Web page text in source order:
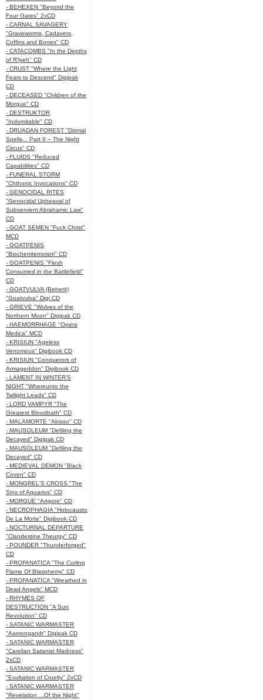
- BEHEXEN "Beyond the
Four Gates" 2xCD
- CARNAL SAVAGERY
"Graveworms, Cadavers,
Coffins and Bones" CD
- CATACOMBS "In the Depths
of R’lyeh" CD
- CRUST "Where the Light
Fears to Descend" Digipak
CD
- DECEASED "Children of the
Morgue" CD
- DESTRUKTOR
"Indomitable" CD
- DRUADAN FOREST "Dismal
Spells... Part II – The Night
Circus" CD
- FLUIDS "Reduced
Capabilities" CD
- FUNERAL STORM
"Chthonic Invocations" CD
- GENOCIDAL RITES
"Genocidal Upheaval of
Subservient Abrahamic Law"
CD
- GOAT SEMEN "Fuck Christ"
MCD
- GOATPENIS
"Biochemterrorism" CD
- GOATPENIS "Flesh
Consumed in the Battlefield"
CD
- GOATVULVA (Beherit)
"Goatvulva" Digi CD
- GRIEVE "Wolves of the
Northern Moon" Digipak CD
- HAEMORRHAGE "Opera
Medica" MCD
- KRISIUN "Ageless
Venomous" Digibook CD
- KRISIUN "Conquerors of
Armageddon" Digibook CD
- LAMENT IN WINTER'S
NIGHT "Whereunto the
Twilight Leads" CD
- LORD VAMPYR "The
Greatest Bloodbath" CD
- MALAMORTE "Abisso" CD
- MAUSOLEUM "Defiling the
Decayed" Digipak CD
- MAUSOLEUM "Defiling the
Decayed" CD
- MEDIEVAL DEMON "Black
Coven" CD
- MONGREL'S CROSS "The
Sins of Aquarius" CD
- MORGUE "Artgore" CD
- NECROPHAGIA "Holocausto
De La Morte" Digibook CD
- NOCTURNAL DEPARTURE
"Clandestine Theurgy" CD
- POUNDER "Thunderforged"
CD
- PROFANATICA "The Curling
Flame Of Blasphemy" CD
- PROFANATICA "Wreathed in
Dead Angels" MCD
- RHYMES OF
DESTRUCTION "A Sun
Revolution" CD
- SATANIC WARMASTER
"Aamongandr" Digipak CD
- SATANIC WARMASTER
"Carelian Satanist Madness"
2xCD
- SATANIC WARMASTER
"Exultation of Cruelty" 2xCD
- SATANIC WARMASTER
"Revelation ...Of the Night"